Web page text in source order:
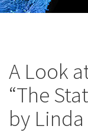
A Look
“The
by